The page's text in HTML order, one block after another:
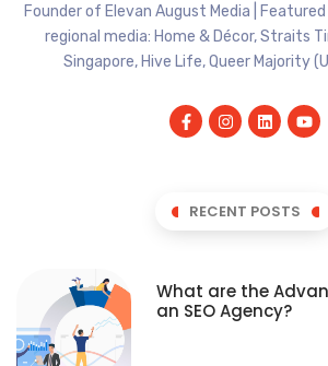
Founder of Elevan August Media |
regional media: Home & Décor, Straits
Singapore, Hive Life, Queer Majority
RECENT POSTS
What are the
an SEO Agency?